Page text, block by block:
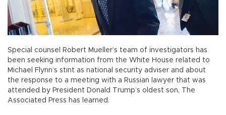
Special counsel Robert Mueller’s team of investigators has
been seeking information from the White House related to
Michael Flynn’s stint as national security adviser and about
the response to a meeting with a Russian lawyer that was
attended by President Donald Trump’s oldest son, The
Associated Press has learned.